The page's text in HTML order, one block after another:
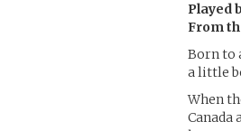
Played
From
Born to
a little
When
Canada